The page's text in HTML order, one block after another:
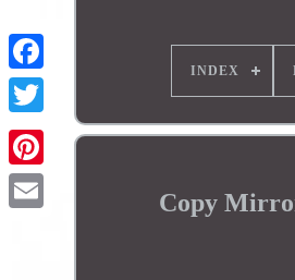
INDEX
Copy